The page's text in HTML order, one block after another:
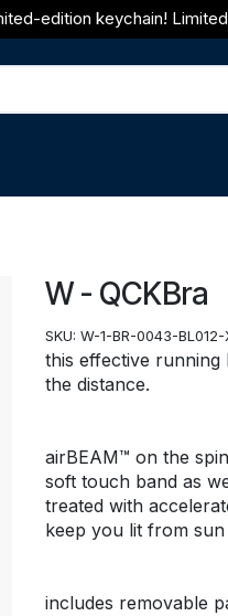
edition keychain!
W - QCKBra
SKU: W-1-BR-0043-BL012-
this effective
the distance.
airBEAM™ on the
soft touch band as
treated with
keep you lit from
includes removable